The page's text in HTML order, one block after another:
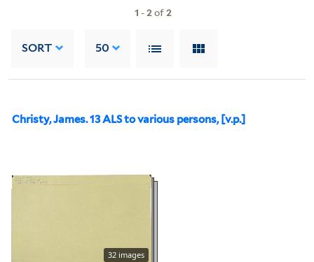
1 -2of2
SORT 50
Christy, James. 13 ALS to various persons, [v.p.]
32 images